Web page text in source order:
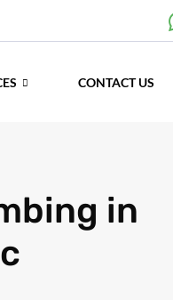
CONTACT US
in